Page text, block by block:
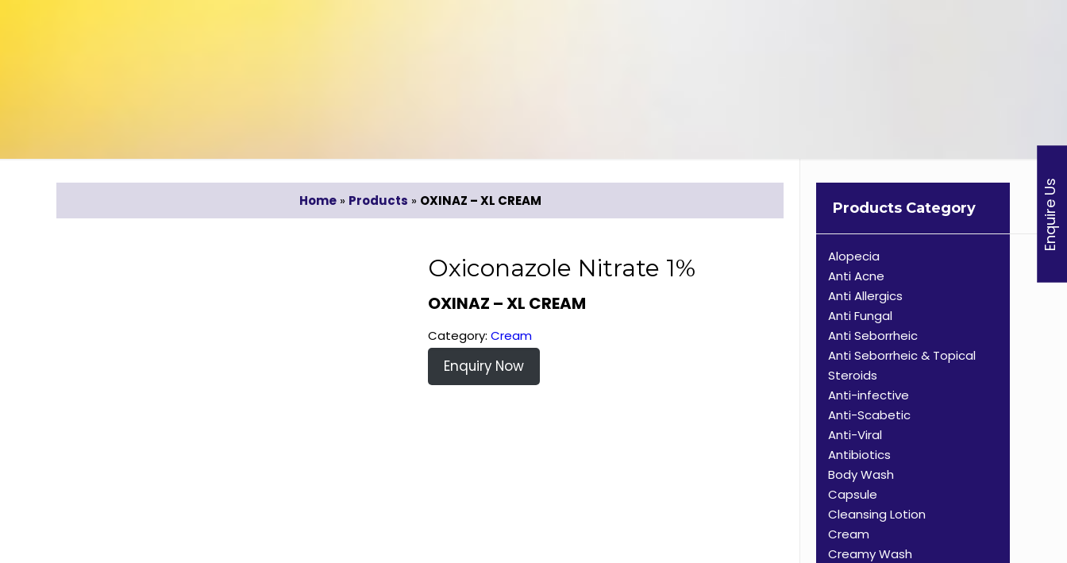
Oxiconazole Nitrate 1%
OXINAZ – XL CREAM
Category: Cream
Enquiry Now
Home» Products » OXINAZ – XL CREAM Products Category
Alopecia
Anti Acne
Anti Allergics
Anti Fungal
Anti Seborrheic
Anti Seborrheic & Topical
Steroids
Anti-infective
Anti-Scabetic
Anti-Viral
Antibiotics
Body Wash
Capsule
Cleansing Lotion
Cream
Creamy Wash
Enquire Us